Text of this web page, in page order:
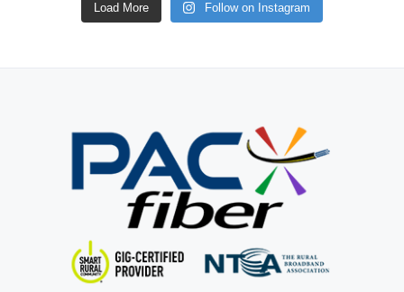
Load More Follow on Instagram